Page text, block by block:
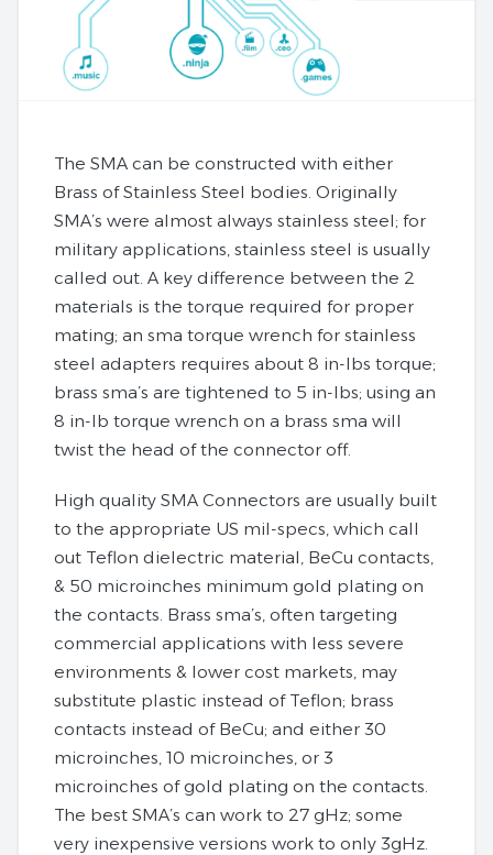
The SMA can be constructed with either
Brass of Stainless Steel bodies. Originally
SMA’s were almost always stainless steel; for
military applications, stainless steel is usually
called out. A key difference between the 2
materials is the torque required for proper
mating; an sma torque wrench for stainless
steel adapters requires about 8 in-lbs torque;
brass sma’s are tightened to 5 in-lbs; using an
8 in-lb torque wrench on a brass sma will
twist the head of the connector off.
High quality SMA Connectors are usually built
to the appropriate US mil-specs, which call
out Teflon dielectric material, BeCu contacts,
& 50 microinches minimum gold plating on
the contacts. Brass sma’s, often targeting
commercial applications with less severe
environments & lower cost markets, may
substitute plastic instead of Teflon; brass
contacts instead of BeCu; and either 30
microinches, 10 microinches, or 3
microinches of gold plating on the contacts.
The best SMA’s can work to 27 gHz; some
very inexpensive versions work to only 3gHz.